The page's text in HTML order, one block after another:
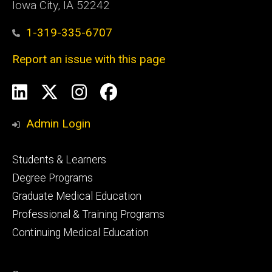
Iowa City, IA 52242
1-319-335-6707
Report an issue with this page
Social
Media
LinkedInInstagram
Facebook
Admin Login
Footer
primary
Students & Learners
Degree Programs
Graduate Medical Education
Professional & Training Programs
Continuing Medical Education